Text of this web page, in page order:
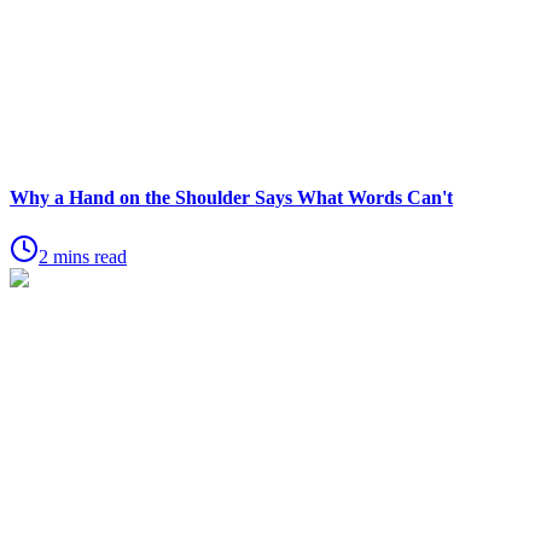
Why a Hand on the Shoulder Says What Words Can't
2 mins read